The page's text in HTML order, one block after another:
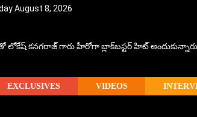
August 8, 2026
లోకేష్ కనగరాజ్ గారు హీరోగా బ్లాక్‌బస్టర్ హిట్
EXCLUSIVES VIDEOS